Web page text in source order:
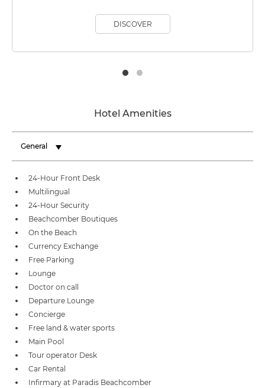
DISCOVER
Hotel Amenities
General
24-Hour Front Desk
Multilingual
24-Hour Security
Beachcomber Boutiques
On the Beach
Currency Exchange
Free Parking
Lounge
Doctor on call
Departure Lounge
Concierge
Free land & water sports
Main Pool
Tour operator Desk
Car Rental
Infirmary at Paradis Beachcomber